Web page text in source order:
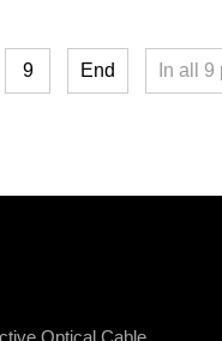
9 End In all 9
Optical Cable